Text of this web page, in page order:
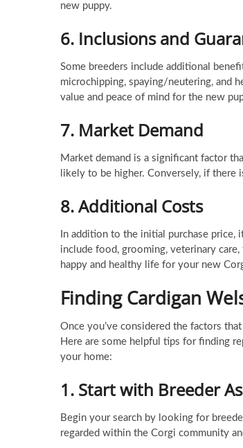
new puppy.
6. Inclusions and
Some breeders include additional
microchipping, spaying/neutering, and
value and peace of mind for the new
7. Market Demand
Market demand is a significant factor
likely to be higher. Conversely, if there
8.Additional Costs
In addition to the initial purchase price,
include food, grooming, veterinary
happy and healthy life for your new
Finding Cardigan
Once you’ve considered the factors
Here are some helpful tips for finding
your home:
1. Start with Breeder
Begin your search by looking for
regarded within the Corgi community